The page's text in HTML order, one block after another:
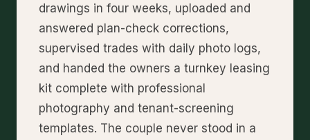
drawings in four weeks, uploaded and
answered plan-check corrections,
supervised trades with daily photo logs,
and handed the owners a turnkey leasing
kit complete with professional
photography and tenant-screening
templates. The couple never stood in a